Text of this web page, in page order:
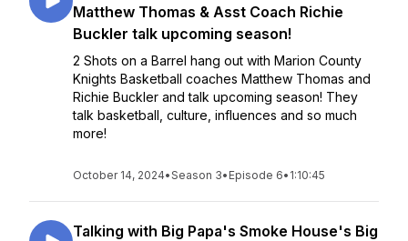
Matthew Thomas & Asst Coach Richie
Buckler talk upcoming season!
2 Shots on a Barrel hang out with Marion County
Knights Basketball coaches Matthew Thomas and
Richie Buckler and talk upcoming season! They
talk basketball, culture, influences and so much
more!
October 14, 2024•Season 3• Episode 6• 1:10:45
Talking with Big Papa's Smoke House's Big